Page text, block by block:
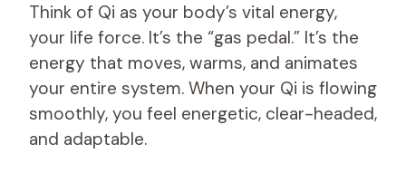
Think of Qi as your body’s vital energy,
your life force. It’s the “gas pedal.” It’s the
energy that moves, warms, and animates
your entire system. When your Qi is flowing
smoothly, you feel energetic, clear-headed,
and adaptable.